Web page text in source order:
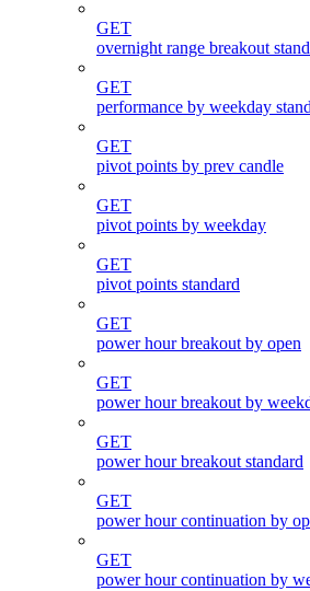
GET
overnight range breakout
GET
performance by weekday
GET
pivot points by prev candle
GET
pivot points by weekday
GET
pivot points standard
GET
power hour breakout by open
GET
power hour breakout by
GET
power hour breakout standard
GET
power hour continuation by
GET
power hour continuation by